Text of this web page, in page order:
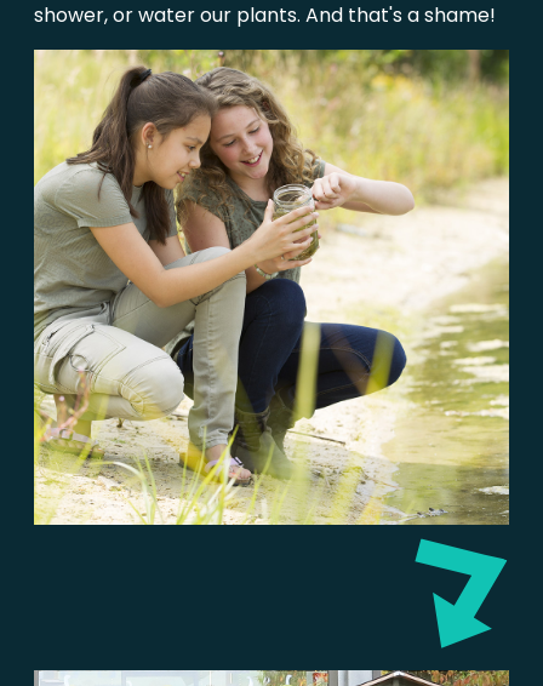
shower, or water our plants. And that's a shame!